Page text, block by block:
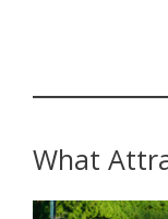
What